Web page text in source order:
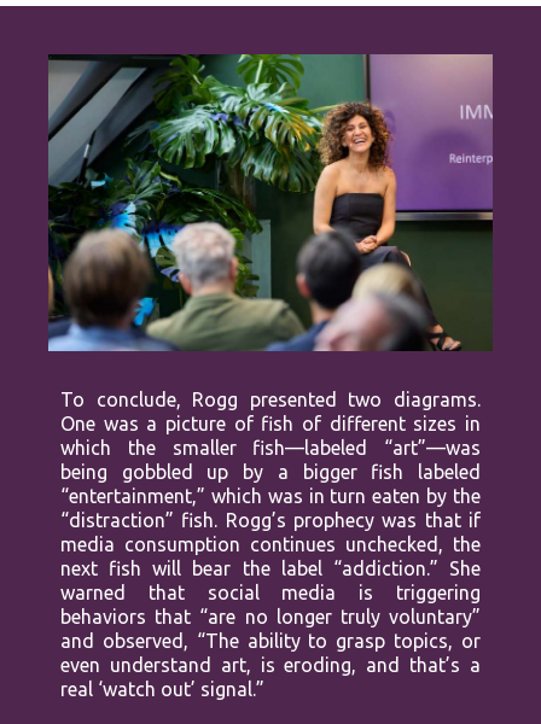
To conclude, Rogg presented two diagrams.
One was a picture of fish of different sizes in
which the smaller fish—labeled “art”—was
being gobbled up by a bigger fish labeled
“entertainment,” which was in turn eaten by the
“distraction” fish. Rogg’s prophecy was that if
media consumption continues unchecked, the
next fish will bear the label “addiction.” She
warned that social media is triggering
behaviors that “are no longer truly voluntary”
and observed, “The ability to grasp topics, or
even understand art, is eroding, and that’s a
real ‘watch out’ signal.”